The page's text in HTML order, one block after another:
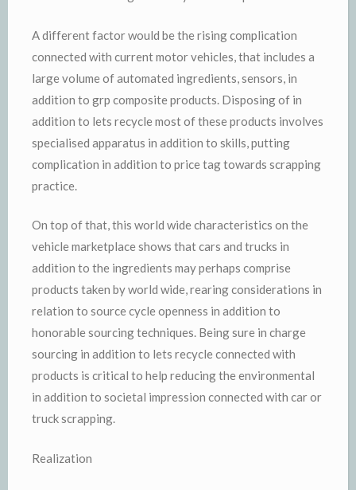
A different factor would be the rising complication
connected with current motor vehicles, that includes a
large volume of automated ingredients, sensors, in
addition to grp composite products. Disposing of in
addition to lets recycle most of these products involves
specialised apparatus in addition to skills, putting
complication in addition to price tag towards scrapping
practice.
On top of that, this world wide characteristics on the
vehicle marketplace shows that cars and trucks in
addition to the ingredients may perhaps comprise
products taken by world wide, rearing considerations in
relation to source cycle openness in addition to
honorable sourcing techniques. Being sure in charge
sourcing in addition to lets recycle connected with
products is critical to help reducing the environmental
in addition to societal impression connected with car or
truck scrapping.
Realization